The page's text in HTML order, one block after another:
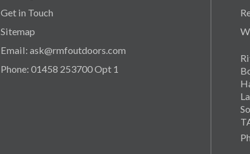
Get in Touch
Sitemap
Email: ask@rmfoutdoors.com
Phone: 01458 253700 Opt 1